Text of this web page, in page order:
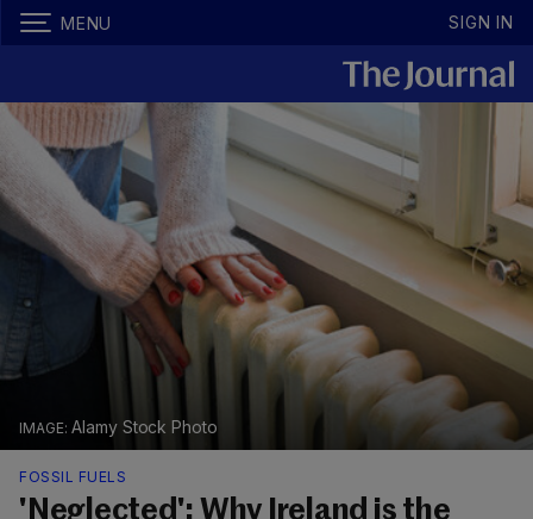
MENU SIGN IN
Alamy Stock Photo
FOSSIL FUELS
'Neglected': Why Ireland is the